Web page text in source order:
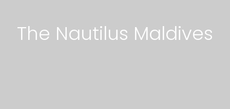
The Nautilus Maldives